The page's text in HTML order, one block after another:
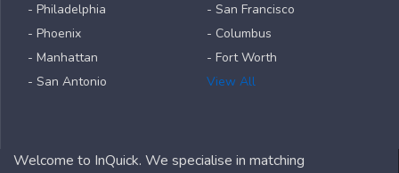
- Philadelphia
- Phoenix
- Manhattan
- San Antonio
- San Francisco
- Columbus
- Fort Worth
View All
Welcome to InQuick. We specialise in matching